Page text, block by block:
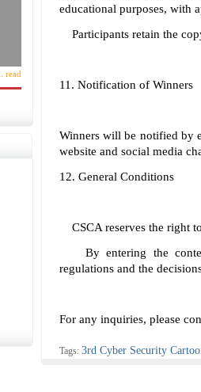
... read
educational purposes, with
Participants retain the
11. Notification of Winners
Winners will be notified by
website and social media
12. General Conditions
CSCA reserves the right
By entering the
regulations and the
For any inquiries, please
Tags: 3rd Cyber Security